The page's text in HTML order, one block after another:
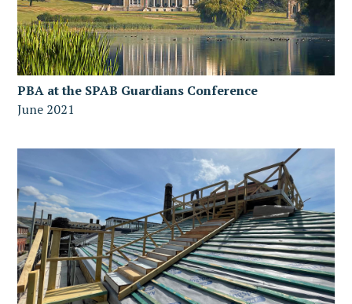
PBA at the SPAB Guardians Conference
June 2021